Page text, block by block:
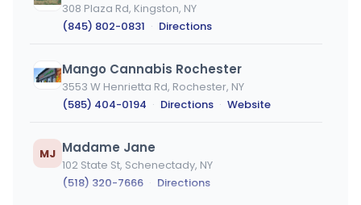
308 Plaza Rd, Kingston, NY
(845) 802-0831 · Directions
Mango Cannabis Rochester
3553 W Henrietta Rd, Rochester, NY
(585) 404-0194 · Directions · Website
MJ Madame Jane
102 State St, Schenectady, NY
(518) 320-7666 · Directions